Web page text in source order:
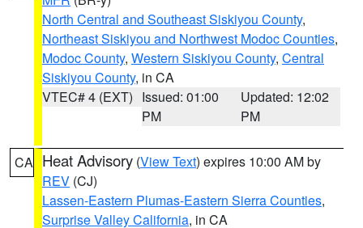
North Central and Southeast Siskiyou County,
Northeast Siskiyou and Northwest Modoc Counties,
Modoc County, Western Siskiyou County, Central
Siskiyou County, in CA
VTEC# 4 (EXT) Issued: 01:00
PM
Updated: 12:02
PM
CA Heat Advisory (View Text) expires 10:00 AM by
REV (CJ)
Lassen-Eastern Plumas-Eastern Sierra Counties,
Surprise Valley California, in CA